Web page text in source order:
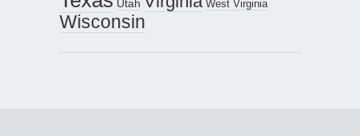
Utah West Virginia
Wisconsin